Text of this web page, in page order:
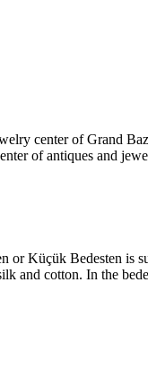
center of Grand
of antiques and
or Küçük Bedesten is
and cotton. In the